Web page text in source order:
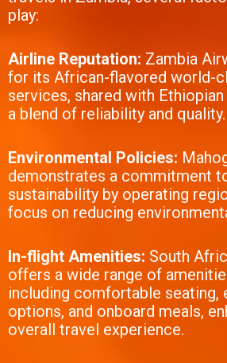
play:
Airline Reputation: Zambia
for its African-flavored world-
services, shared with
a blend of reliability and quality.
Environmental Policies:
demonstrates a commitment
sustainability by operating
focus on reducing
In-flight Amenities: South
offers a wide range of
including comfortable seating,
options, and onboard meals,
overall travel experience.